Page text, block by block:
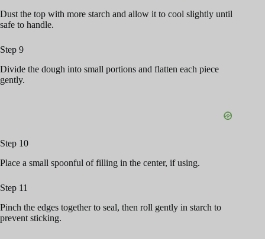
Dust the top with more starch and allow it to cool slightly until
safe to handle.
Step 9
Divide the dough into small portions and flatten each piece
gently.
Step 10
Place a small spoonful of filling in the center, if using.
Step 11
Pinch the edges together to seal, then roll gently in starch to
prevent sticking.